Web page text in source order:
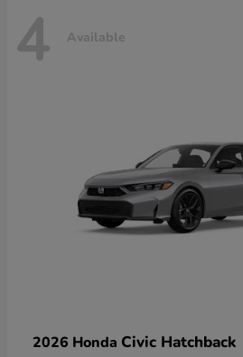
4 Available
2026 Honda Civic Hatchback